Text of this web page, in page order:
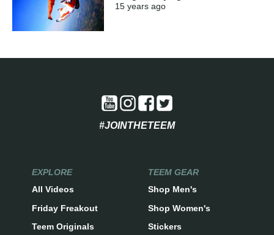
15 years ago
#JOINTHETEEM
EXPLORE
All Videos
Friday Freakout
Teem Originals
TEEM GEAR
Shop Men's
Shop Women's
Stickers